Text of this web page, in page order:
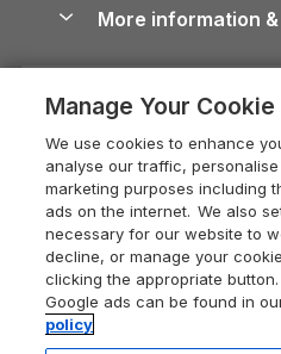
Devon Holiday
Whitby Holiday
Holiday Cottages in
Heart of England
Holiday Cottages in
Dorset Holiday
Somerset Holiday
Dog-Friendly Cottages
Dog-Friendly Log
Holiday Cottages with
Last Minute Holidays
Lodges with Hot Tubs
Log Cabin Holidays
Luxury Cottages
Devon Guide
Dorset Guide
Edinburgh Guide
England Guide
Ireland Guide
Careers
Press & media
What our customers
More information
Privacy policy
Cookie policy
Manage cookie
Supply chain
Booking conditions
Legal
Manage Your
We use cookies to enhance
analyse our traffic,
marketing purposes including
ads on the internet. We also
necessary for our website to
decline, or manage your
clicking the appropriate
Google ads can be found in
policy